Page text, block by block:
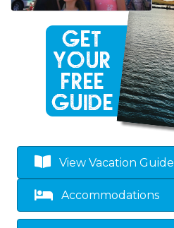
View Vacation Guide
Accommodations